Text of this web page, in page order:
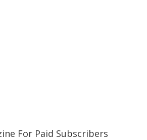
For Paid Subscribers